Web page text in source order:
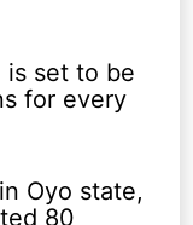
is set to be
for every
Oyo state,
80